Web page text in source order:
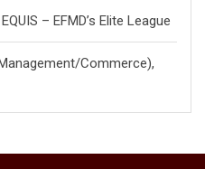
– EFMD’s Elite League
Commerce),